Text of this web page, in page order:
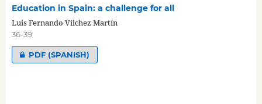
Education in Spain: a challenge for all
Luis Fernando Vilchez Martín
36-39
PDF (SPANISH)